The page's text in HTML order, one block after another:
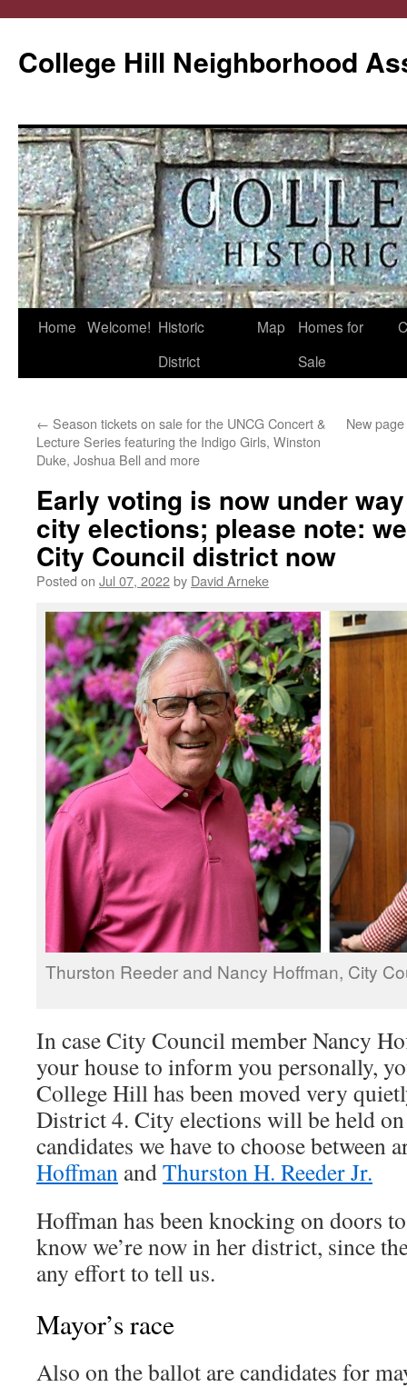
College Hill Neighborhood
Skip
Home Welcome! Historic
District
Map
Homes for
Sale
← Season tickets on sale for the UNCG Concert &
Lecture Series featuring the Indigo Girls, Winston
Duke, Joshua Bell and more
New
Early voting is now under
city elections; please note:
City Council district now
Posted on Jul 07, 2022by David Arneke
Thurston Reeder and Nancy Hoffman, City
In case City Council member Nancy
your house to inform you personally,
College Hill has been moved very
District 4. City elections will be held
candidates we have to choose between
Hoffman andThurston H. Reeder Jr.
Hoffman has been knocking on doors
know we’re now in her district, since
any effort to tell us.
Mayor’s race
Also on the ballot are candidates for